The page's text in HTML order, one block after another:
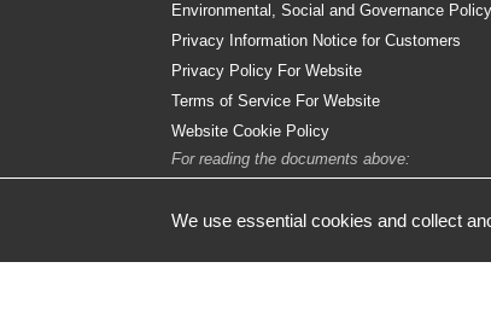
Environmental, Social and Governance
Privacy Information Notice for Customers
Privacy Policy For Website
Terms of Service For Website
Website Cookie Policy
For reading the documents above:
We use essential cookies and collect